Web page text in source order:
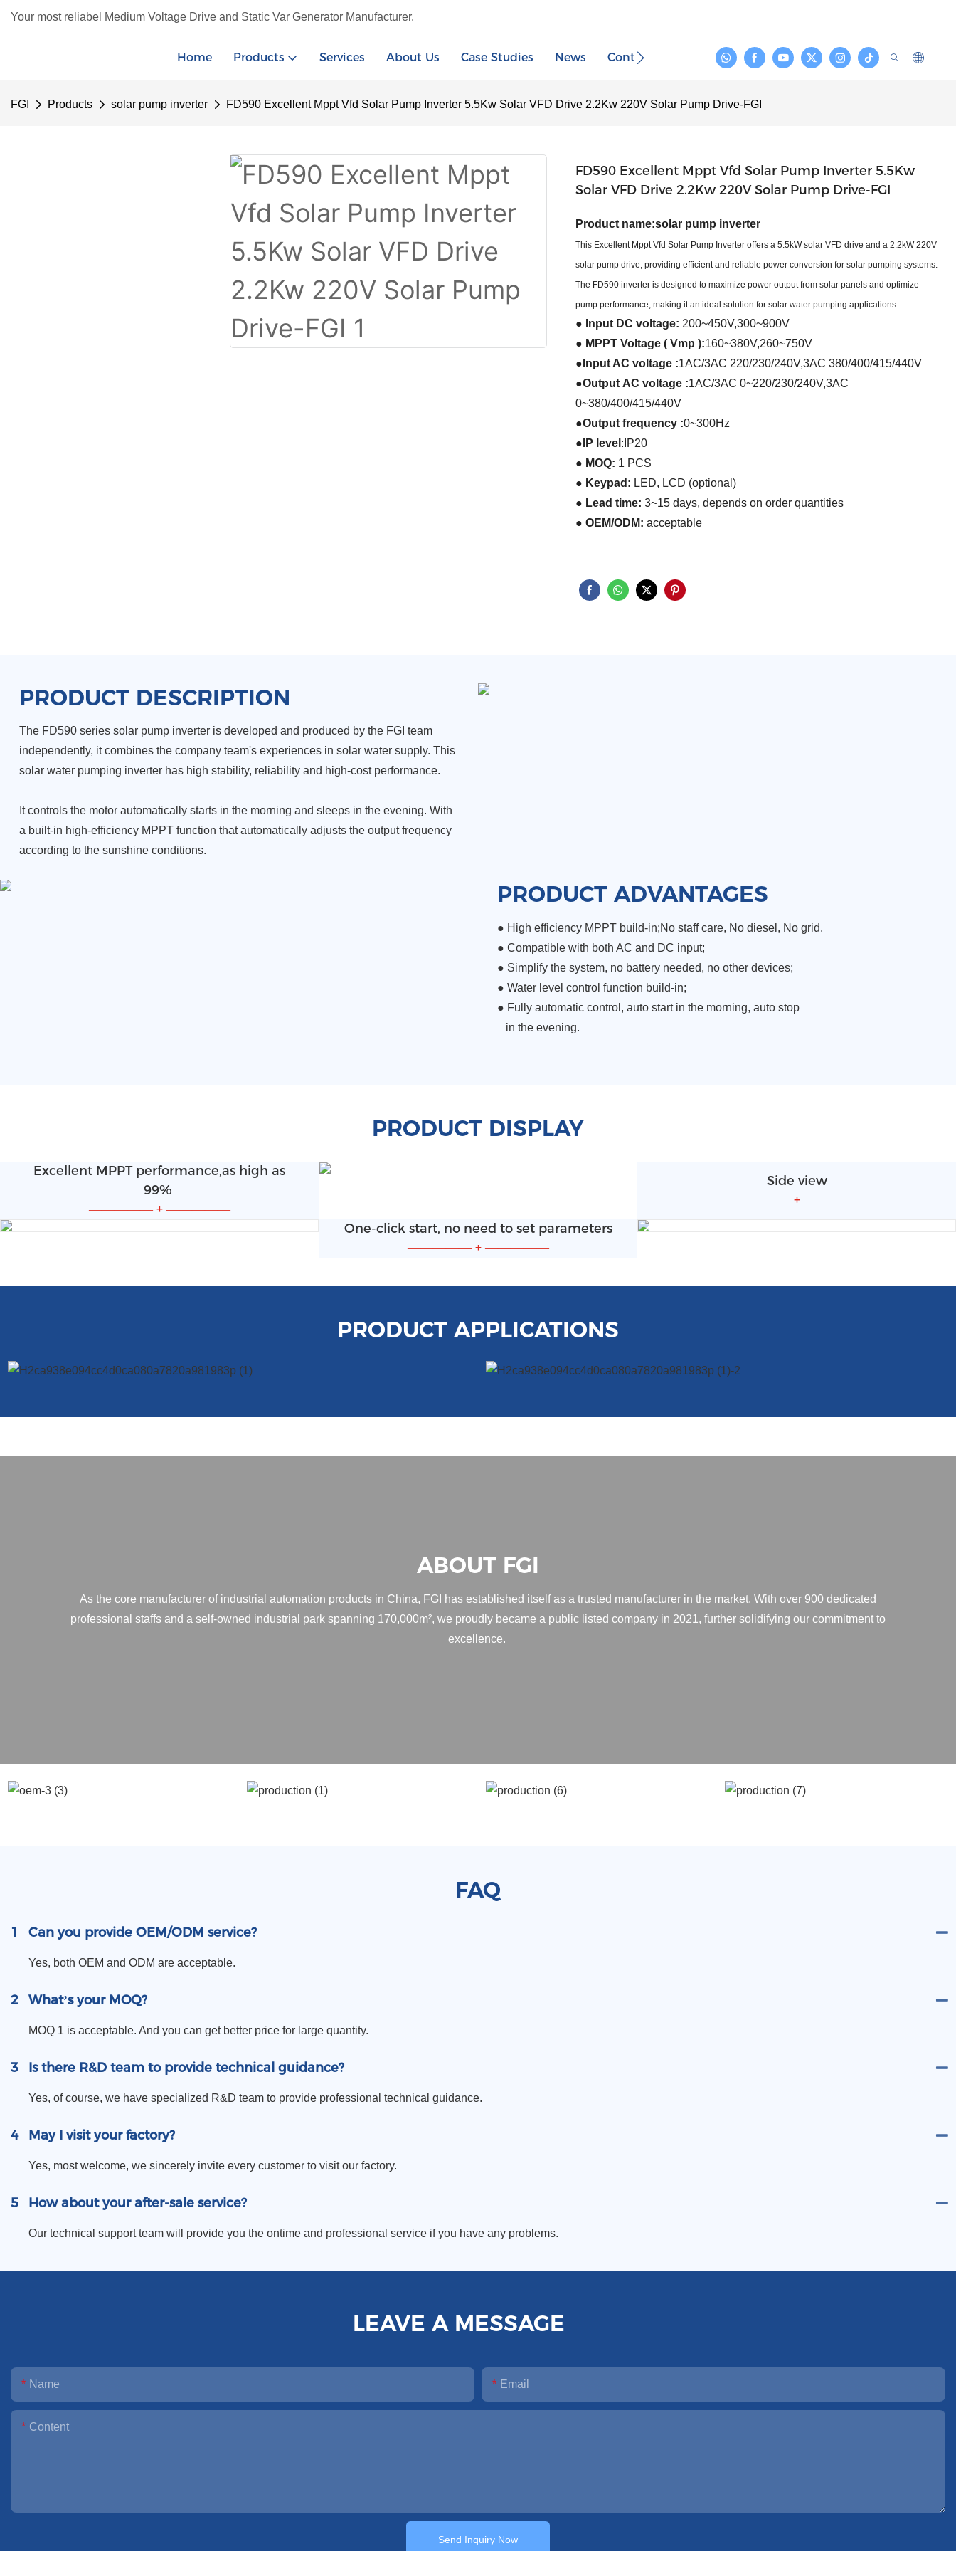
Your most reliabel Medium Voltage Drive and Static Var Generator Manufacturer.
Home Products Services About Us Case Studies News Contact
FGI Products solar pump inverter FD590 Excellent Mppt Vfd Solar Pump Inverter 5.5Kw Solar VFD Drive 2.2Kw 220V Solar Pump Drive-FGI
FD590 Excellent Mppt Vfd Solar Pump Inverter 5.5Kw
Solar VFD Drive 2.2Kw 220V Solar Pump Drive-FGI
Product name:solar pump inverter
This Excellent Mppt Vfd Solar Pump Inverter offers a 5.5kW solar VFD drive and a 2.2kW 220V
solar pump drive, providing efficient and reliable power conversion for solar pumping systems.
The FD590 inverter is designed to maximize power output from solar panels and optimize
pump performance, making it an ideal solution for solar water pumping applications.
● Input DC voltage: 200~450V,300~900V
● MPPT Voltage ( Vmp ):160~380V,260~750V
● Input AC voltage :1AC/3AC 220/230/240V,3AC 380/400/415/440V
●Output AC voltage :1AC/3AC 0~220/230/240V,3AC
0~380/400/415/440V
●Output frequency :0~300Hz
● IP level : IP20
● MOQ: 1 PCS
● Keypad: LED, LCD (optional)
● Lead time: 3~15 days, depends on order quantities
● OEM/ODM: acceptable
PRODUCT DESCRIPTION
The FD590 series solar pump inverter is developed and produced by the FGI team
independently, it combines the company team's experiences in solar water supply. This
solar water pumping inverter has high stability, reliability and high-cost performance.
It controls the motor automatically starts in the morning and sleeps in the evening. With
a built-in high-efficiency MPPT function that automatically adjusts the output frequency
according to the sunshine conditions.
PRODUCT ADVANTAGES
● High efficiency MPPT build-in;No staff care, No diesel, No grid.
● Compatible with both AC and DC input;
● Simplify the system, no battery needed, no other devices;
● Water level control function build-in;
● Fully automatic control, auto start in the morning, auto stop
in the evening.
PRODUCT DISPLAY
Excellent MPPT performance,as high as
99%
—————+—————
Side view
—————+—————
One-click start, no need to set parameters
—————+—————
PRODUCT APPLICATIONS
ABOUT FGI
As the core manufacturer of industrial automation products in China, FGI has established itself as a trusted manufacturer in the market. With over 900 dedicated
professional staffs and a self-owned industrial park spanning 170,000m², we proudly became a public listed company in 2021, further solidifying our commitment to
excellence.
FAQ
1 Can you provide OEM/ODM service?
Yes, both OEM and ODM are acceptable.
2 What’s your MOQ?
MOQ 1 is acceptable. And you can get better price for large quantity.
3 Is there R&D team to provide technical guidance?
Yes, of course, we have specialized R&D team to provide professional technical guidance.
4 May I visit your factory?
Yes, most welcome, we sincerely invite every customer to visit our factory.
5 How about your after-sale service?
Our technical support team will provide you the ontime and professional service if you have any problems.
LEAVE A MESSAGE
Name Email
Content
Send Inquiry Now